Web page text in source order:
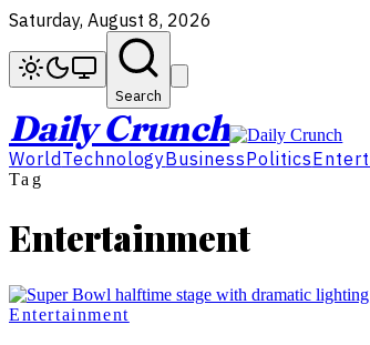
Saturday, August 8, 2026
Search
Daily Crunch
World TechnologyBusinessPolitics
Tag
Entertainment
Entertainment